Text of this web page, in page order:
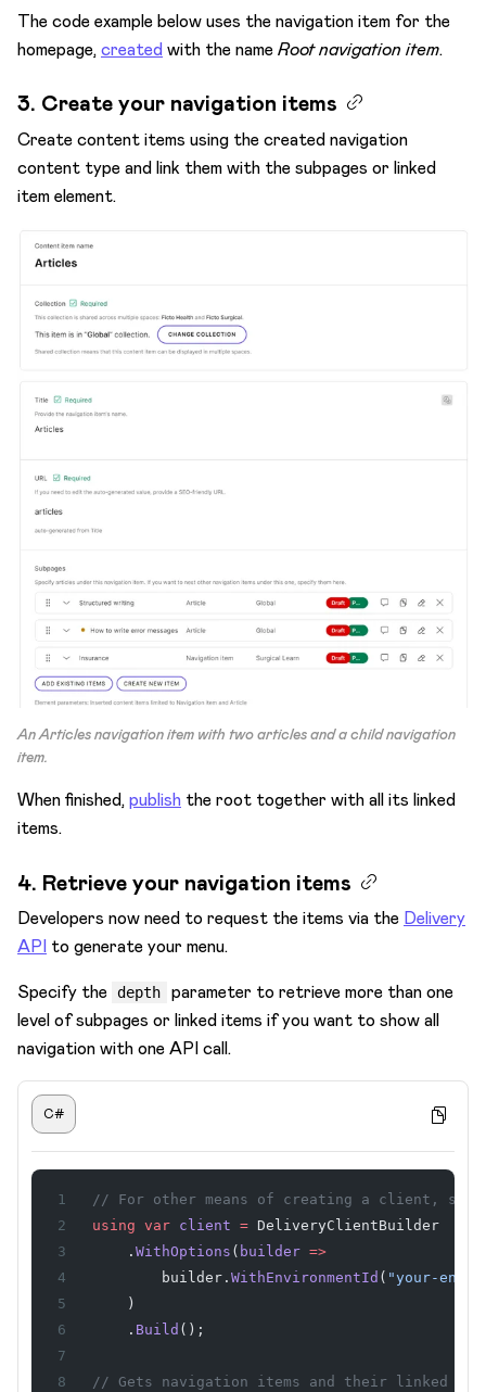
The code example below uses the navigation item for the
homepage,created with the nameRoot navigation item.
3. Create your navigation items
Create content items using the created navigation
content type and link them with the subpages or linked
item element.
AnArticlesnavigation item with two articles and a child navigation
item.
When finished,publish the root together with all its linked
items.
4. Retrieve your navigation items
Developers now need to request the items via the Delivery
API to generate your menu.
Specify the depth
parameter to retrieve more than one
level of subpages or linked items if you want to show all
navigation with one API call.
C#
// For other means of creating a client,
using var client = DeliveryClientBuilder
    .
WithOptions ( builder =>
        builder.
WithEnvironmentId ( "your-
    )
    .
Build ();
// Gets navigation items and their linked